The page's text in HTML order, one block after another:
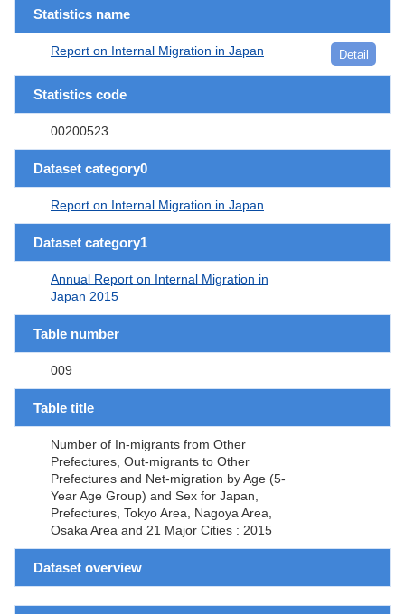
Statistics name
Report on Internal Migration in Japan Detail
Statistics code
00200523
Dataset category0
Report on Internal Migration in Japan
Dataset category1
Annual Report on Internal Migration in
Japan 2015
Table number
009
Table title
Number of In-migrants from Other
Prefectures, Out-migrants to Other
Prefectures and Net-migration by Age (5-
Year Age Group) and Sex for Japan,
Prefectures, Tokyo Area, Nagoya Area,
Osaka Area and 21 Major Cities : 2015
Dataset overview